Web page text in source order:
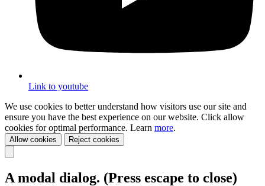
Link to youtube
We use cookies to better understand how visitors use our site and
ensure you have the best experience on our website. Click allow
cookies for optimal performance. Learn more.
Allow cookies Reject cookies
A modal dialog. (Press escape to close)